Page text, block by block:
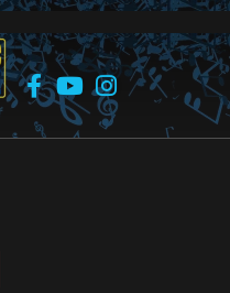
-_PAGE_06